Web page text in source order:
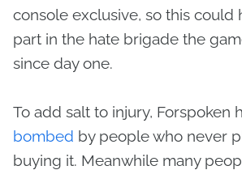
console exclusive, so this could
part in the hate brigade the
since day one.
To add salt to injury, Forspoken
bombed by people who never
buying it. Meanwhile many